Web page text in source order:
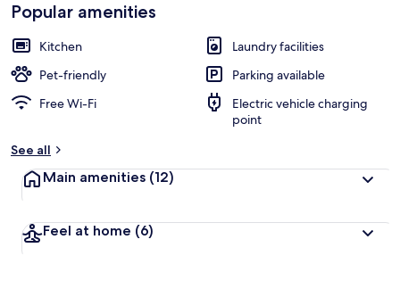
Popular amenities
Kitchen
Laundry facilities
Pet-friendly
Parking available
Free Wi-Fi
Electric vehicle charging
point
See all
Main amenities (12)
Feel at home (6)